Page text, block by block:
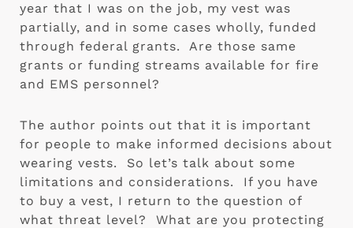
year that I was on the job, my vest was
partially, and in some cases wholly, funded
through federal grants.  Are those same
grants or funding streams available for fire
and EMS personnel?
The author points out that it is important
for people to make informed decisions about
wearing vests.  So let’s talk about some
limitations and considerations.  If you have
to buy a vest, I return to the question of
what threat level?  What are you protecting